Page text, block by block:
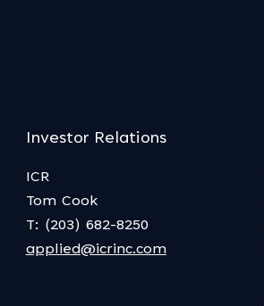
Investor Relations
ICR
Tom Cook
T: (203) 682-8250
applied@icrinc.com